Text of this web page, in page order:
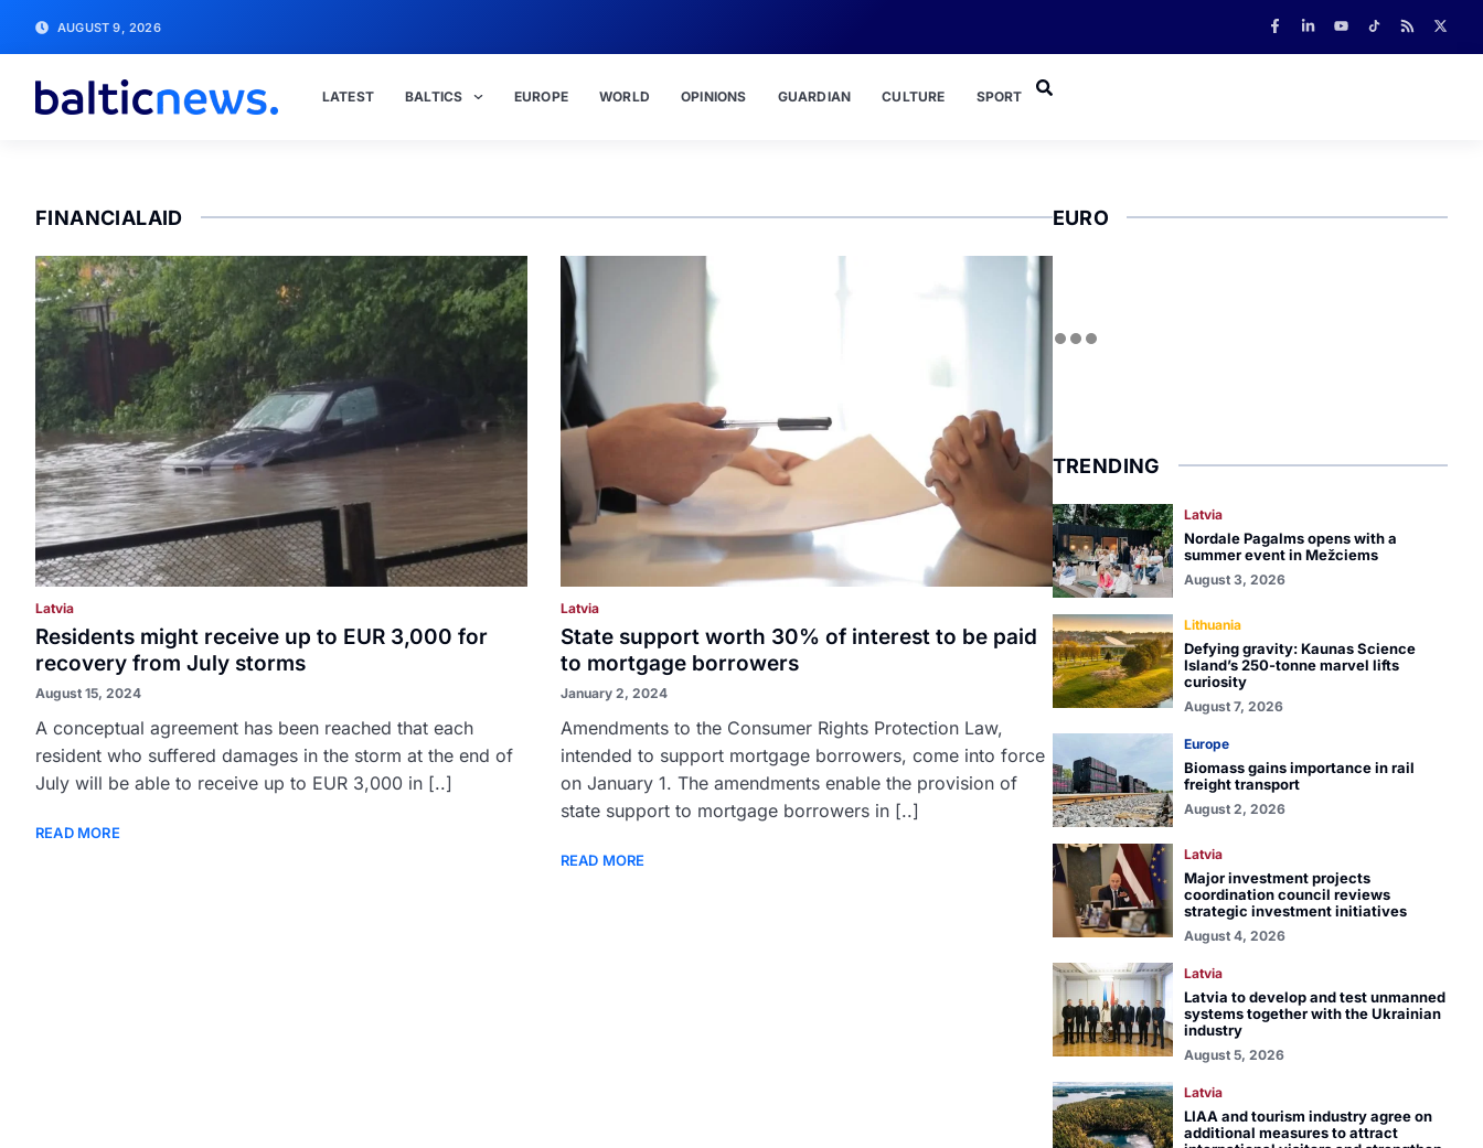
AUGUST 9, 2026
LATEST BALTICS EUROPE WORLD OPINIONS GUARDIAN CULTURE SPORT
FINANCIALAID
Latvia
Residents might receive up to EUR 3,000 for
recovery from July storms
August 15, 2024
A conceptual agreement has been reached that each
resident who suffered damages in the storm at the end of
July will be able to receive up to EUR 3,000 in [..]
READ MORE
Latvia
State support worth 30% of interest to be paid
to mortgage borrowers
January 2, 2024
Amendments to the Consumer Rights Protection Law,
intended to support mortgage borrowers, come into force
on January 1. The amendments enable the provision of
state support to mortgage borrowers in [..]
READ MORE
EURO
TRENDING
Latvia
Nordale Pagalms opens with a
summer event in Mežciems
August 3, 2026
Lithuania
Defying gravity: Kaunas Science
Island’s 250-tonne marvel lifts
curiosity
August 7, 2026
Europe
Biomass gains importance in rail
freight transport
August 2, 2026
Latvia
Major investment projects
coordination council reviews
strategic investment initiatives
August 4, 2026
Latvia
Latvia to develop and test unmanned
systems together with the Ukrainian
industry
August 5, 2026
Latvia
LIAA and tourism industry agree on
additional measures to attract